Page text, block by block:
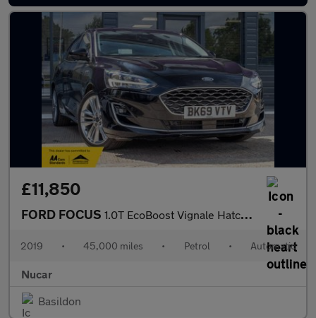
£11,850
FORD FOCUS 1.0T EcoBoost Vignale Hatchback 5dr Petrol Auto Euro 6 (s/s) (12
2019 • 45,000 miles • Petrol • Automatic
Nucar
Basildon